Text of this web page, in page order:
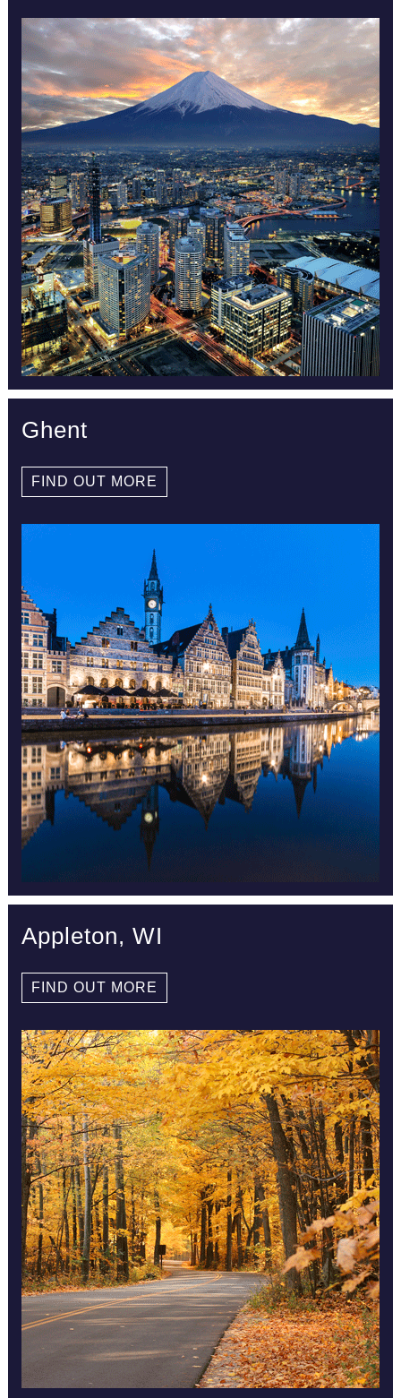
Ghent
FIND OUT MORE
Appleton, WI
FIND OUT MORE